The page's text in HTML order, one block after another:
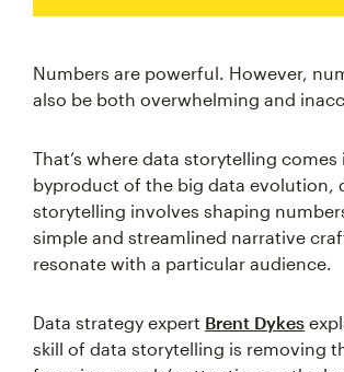
Numbers are powerful. However,
also be both overwhelming and
That’s where data storytelling comes
byproduct of the big data evolution,
storytelling involves shaping
simple and streamlined narrative
resonate with a particular audience.
Data strategy expert Brent Dykes
skill of data storytelling is removing